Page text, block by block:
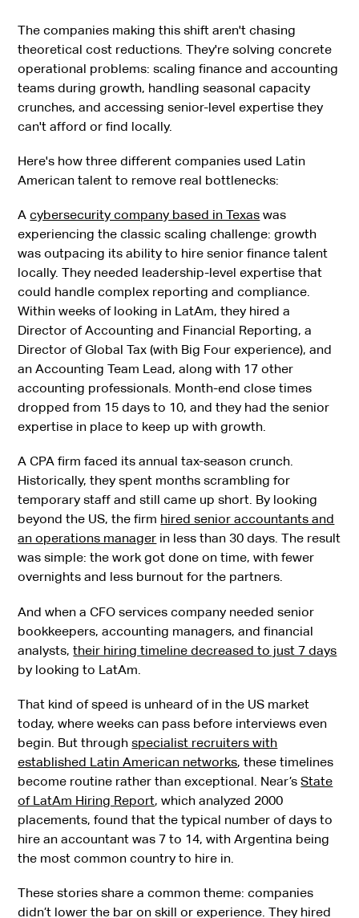
The companies making this shift aren't chasing
theoretical cost reductions. They're solving concrete
operational problems: scaling finance and accounting
teams during growth, handling seasonal capacity
crunches, and accessing senior-level expertise they
can't afford or find locally.
Here's how three different companies used Latin
American talent to remove real bottlenecks:
Acybersecurity company based in Texas was
experiencing the classic scaling challenge: growth
was outpacing its ability to hire senior finance talent
locally. They needed leadership-level expertise that
could handle complex reporting and compliance.
Within weeks of looking in LatAm, they hired a
Director of Accounting and Financial Reporting, a
Director of Global Tax (with Big Four experience), and
an Accounting Team Lead, along with 17 other
accounting professionals. Month-end close times
dropped from 15 days to 10, and they had the senior
expertise in place to keep up with growth.
A CPA firm faced its annual tax-season crunch.
Historically, they spent months scrambling for
temporary staff and still came up short. By looking
beyond the US, the firm hired senior accountants and
an operations manager in less than 30 days. The result
was simple: the work got done on time, with fewer
overnights and less burnout for the partners.
And when a CFO services company needed senior
bookkeepers, accounting managers, and financial
analysts,their hiring timeline decreased to just 7 days
by looking to LatAm.
That kind of speed is unheard of in the US market
today, where weeks can pass before interviews even
begin. But throughspecialist recruiters with
established Latin American networks, these timelines
become routine rather than exceptional. Near’sState
of LatAm Hiring Report, which analyzed 2000
placements, found that the typical number of days to
hire an accountant was 7 to 14, with Argentina being
the most common country to hire in.
These stories share a common theme: companies
didn’t lower the bar on skill or experience. They hired